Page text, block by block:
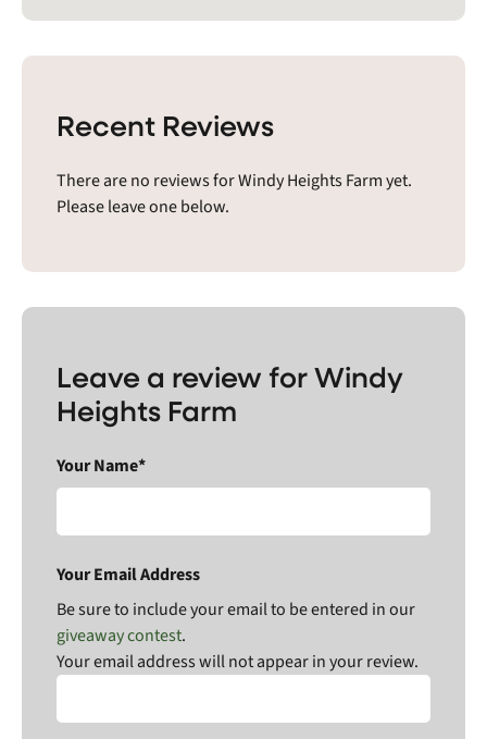
Recent Reviews
There are no reviews for Windy Heights Farm yet.
Please leave one below.
Leave a review for Windy
Heights Farm
Your Name*
Your Email Address
Be sure to include your email to be entered in our
giveaway contest.
Your email address will not appear in your review.